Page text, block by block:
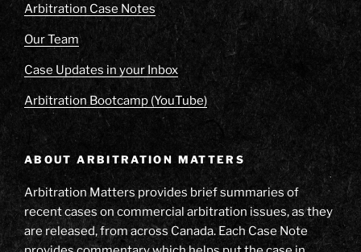
Arbitration Case Notes
Our Team
Case Updates in your Inbox
Arbitration Bootcamp (YouTube)
ABOUT ARBITRATION MATTERS
Arbitration Matters provides brief summaries of
recent cases on commercial arbitration issues, as they
are released, from across Canada. Each Case Note